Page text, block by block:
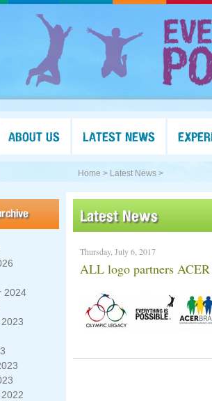
ABOUT US LATEST NEWS
Home > Latest News >
2024
Latest News
Thursday, July 6, 2017
ALL logo partners